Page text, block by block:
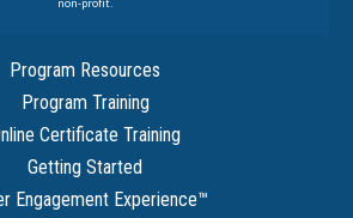
Program Resources
Program Training
Certificate Training
Getting Started
Engagement Experience™